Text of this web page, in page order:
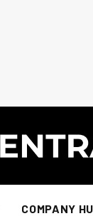
COMPANY